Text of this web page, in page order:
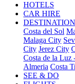
HOTELS
CAR HIRE
Costa del Sol
Malaga City
City Jerez City
Costa de la Luz
Almeria Costa
SEE & DO